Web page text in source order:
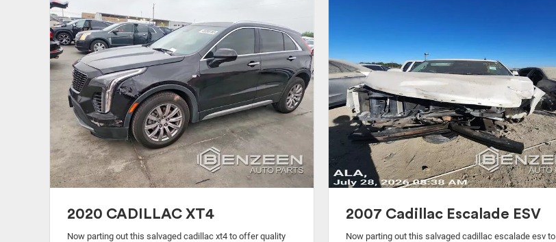
2020 CADILLAC XT4
Now parting out this salvaged cadillac xt4 to offer quality
2007 Cadillac Escalade ESV
Now parting out this salvaged cadillac escalade esv to